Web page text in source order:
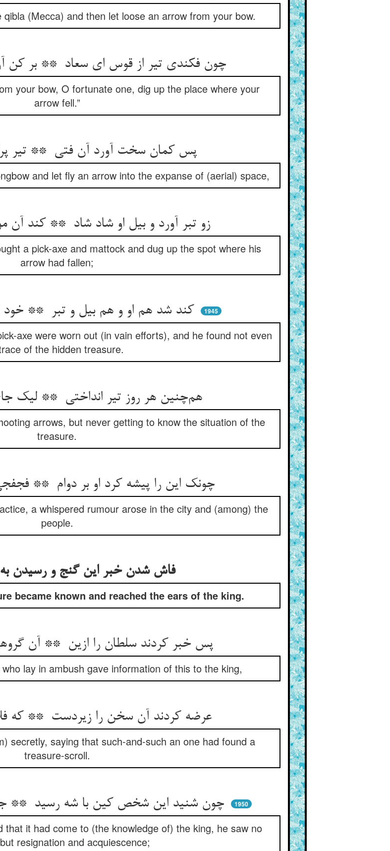
(Mecca) and then let loose an arrow from your bow.
your bow, O fortunate one, dig up the place where your
arrow fell.”
پس کمان سخت آورد آن فتی ** تیر پرانید در صحن فضا
and let fly an arrow into the expanse of (aerial) space,
a pick-axe and mattock and dug up the spot where his
arrow had fallen;
کند شد هم او و هم بیل و تبر ** خود ندید از گنج پنهانی اثر 1945
axe were worn out (in vain efforts), and he found not even
of the hidden treasure.
arrows, but never getting to know the situation of the
treasure.
a whispered rumour arose in the city and (among) the
people.
فاش شدن خبر این گنج و رسیدن به گوش پادشاه
became known and reached the ears of the king.
پس خبر کردند سلطان را ازین ** آن گروهی که بدند اندر کمین
lay in ambush gave information of this to the king,
عرضه کردند آن سخن را زیردست ** که فلانی گنج‌نامه یافتست
secretly, saying that such-and-such an one had found a
treasure-scroll.
1950
it had come to (the knowledge of) the king, he saw no
resignation and acquiescence;